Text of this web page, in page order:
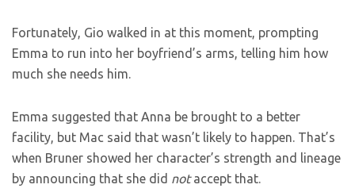
Fortunately, Gio walked in at this moment, prompting
Emma to run into her boyfriend’s arms, telling him how
much she needs him.
Emma suggested that Anna be brought to a better
facility, but Mac said that wasn’t likely to happen. That’s
when Bruner showed her character’s strength and lineage
by announcing that she did notaccept that.